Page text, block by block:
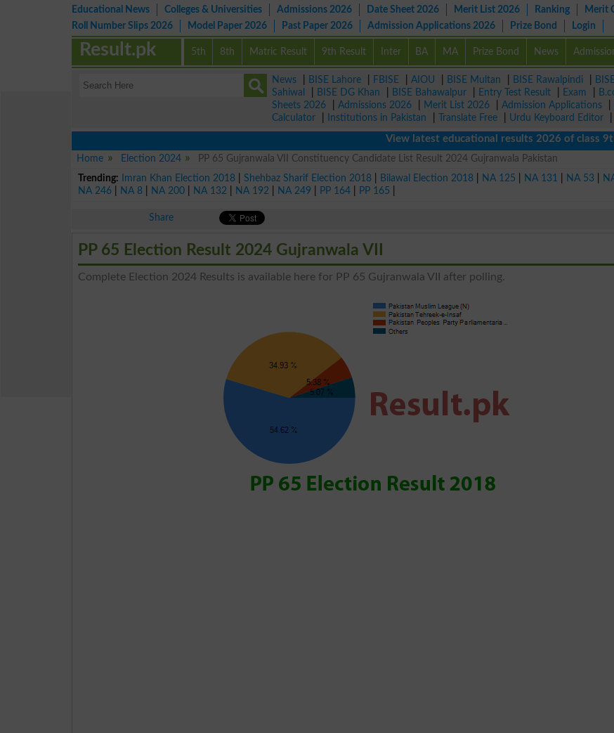
Educational News Colleges & Universities Admissions 2026 Date Sheet 2026 Merit List 2026 Ranking Merit
Roll Number Slips 2026
Model Paper 2026 Past Paper 2026 Admission Applications 2026 Prize Bond Login
5th 8th Matric Result 9th Result Inter BA MA Prize Bond News
Result.pk
News BISE Lahore FBISE AIOU BISE Multan BISE Rawalpindi
Sahiwal
BISE DG Khan BISE Bahawalpur Entry Test Result Exam
Sheets 2026
Admissions 2026 Merit List 2026 Admission Applications
Calculator
Institutions in Pakistan Translate Free Urdu Keyboard Editor
View latest educational results 2026 of class 9th,
Home
Election 2024
PP 65 Gujranwala VII Constituency Candidate List Result 2024 Gujranwala Pakistan
Trending:
Imran Khan Election 2018 |Shehbaz Sharif Election 2018 Bilawal Election 2018 NA 125 NA 131 NA 53
NA 246
NA 8 NA 200 NA 132 NA 192 NA 249 PP 164 PP 165
Share
PP 65 Election Result 2024 Gujranwala VII
Complete Election 2024 Results is available here for PP 65 Gujranwala VII after polling.